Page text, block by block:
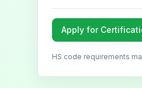
Apply for
HS code requirements